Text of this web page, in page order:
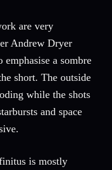
are very
Andrew Dryer
a sombre
short. The outside
while the shots
and space
is mostly